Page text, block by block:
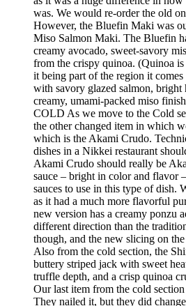
was. We would re-order the old
However, the Bluefin Maki was
Miso Salmon Maki. The Bluefin
creamy avocado, sweet-savory
from the crispy quinoa. (Quinoa
it being part of the region it
with savory glazed salmon, bright
creamy, umami-packed miso
COLD As we move to the Cold
the other changed item in which
which is the Akami Crudo.
dishes in a Nikkei restaurant
Akami Crudo should really be
sauce – bright in color and flavor
sauces to use in this type of dish.
as it had a much more flavorful
new version has a creamy ponzu
different direction than the
though, and the new slicing on
Also from the cold section, the
buttery striped jack with sweet
truffle depth, and a crisp quinoa
Our last item from the cold
They nailed it, but they did